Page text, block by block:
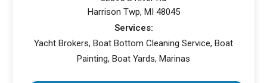
Harrison Twp, MI 48045
Services:
Yacht Brokers, Boat Bottom Cleaning Service, Boat
Painting, Boat Yards, Marinas